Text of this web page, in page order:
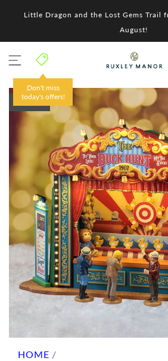
Little Dragon and the Lost Gems Trail
August!
Don't miss
today's offers!
SOLD OUT
HOME /